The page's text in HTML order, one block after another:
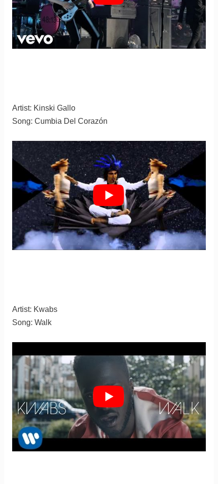
Artist: Kinski Gallo
Song: Cumbia Del Corazón
Artist: Kwabs
Song: Walk